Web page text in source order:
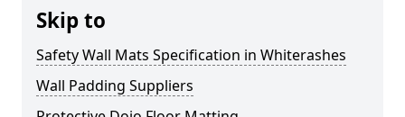
Skip to
Safety Wall Mats Specification in Whiterashes
Wall Padding Suppliers